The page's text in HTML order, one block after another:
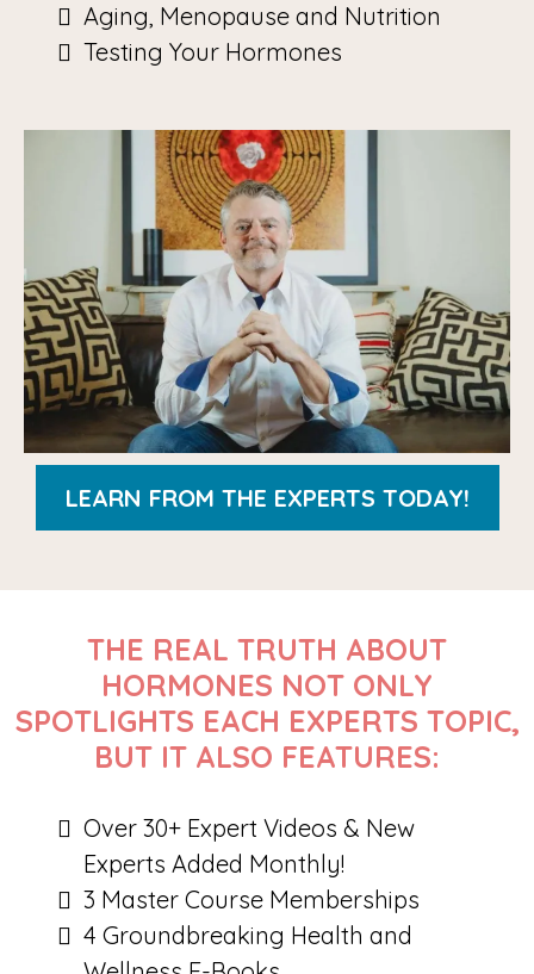
Aging, Menopause and Nutrition
Testing Your Hormones
LEARN FROM THE EXPERTS TODAY!
THE REAL TRUTH ABOUT
HORMONES NOT ONLY
SPOTLIGHTS EACH EXPERTS TOPIC,
BUT IT ALSO FEATURES:
Over 30+ Expert Videos & New
Experts Added Monthly!
3 Master Course Memberships
4 Groundbreaking Health and